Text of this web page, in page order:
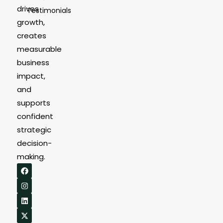
drives
growth,
creates
measurable
business
impact,
and
supports
confident
strategic
decision-
making.
Testimonials